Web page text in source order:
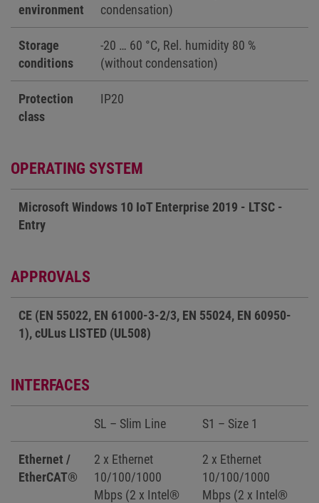
environment
condensation)
Storage
conditions
-20 … 60 °C, Rel. humidity 80 %
(without condensation)
Protection
class
IP20
OPERATING SYSTEM
Microsoft Windows 10 IoT Enterprise 2019 - LTSC -
Entry
APPROVALS
CE (EN 55022, EN 61000-3-2/3, EN 55024, EN 60950-
1), cULus LISTED (UL508)
INTERFACES
SL – Slim Line S1 – Size 1
Ethernet /
EtherCAT®
2 x Ethernet
10/100/1000
Mbps (2 x Intel®
2 x Ethernet
10/100/1000
Mbps (2 x Intel®